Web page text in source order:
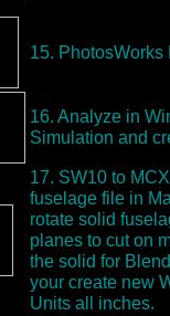
15. PhotosWorks
16. Analyze in
Simulation and
17. SW10 to
fuselage file in
rotate solid
planes to cut on
the solid for
your create new
Units all inches.